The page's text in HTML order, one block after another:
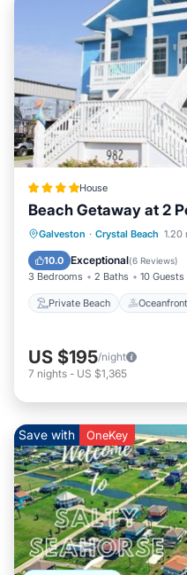
House
Beach Getaway at 2
Galveston · Crystal Beach 1.20
10.0 Exceptional(6 Reviews)
3 Bedrooms 2 Baths 10 Guests
Private Beach Oceanfront
Private Beach
Ocean View
US $195/night
7 nights - US $1,365
Save with OneKey